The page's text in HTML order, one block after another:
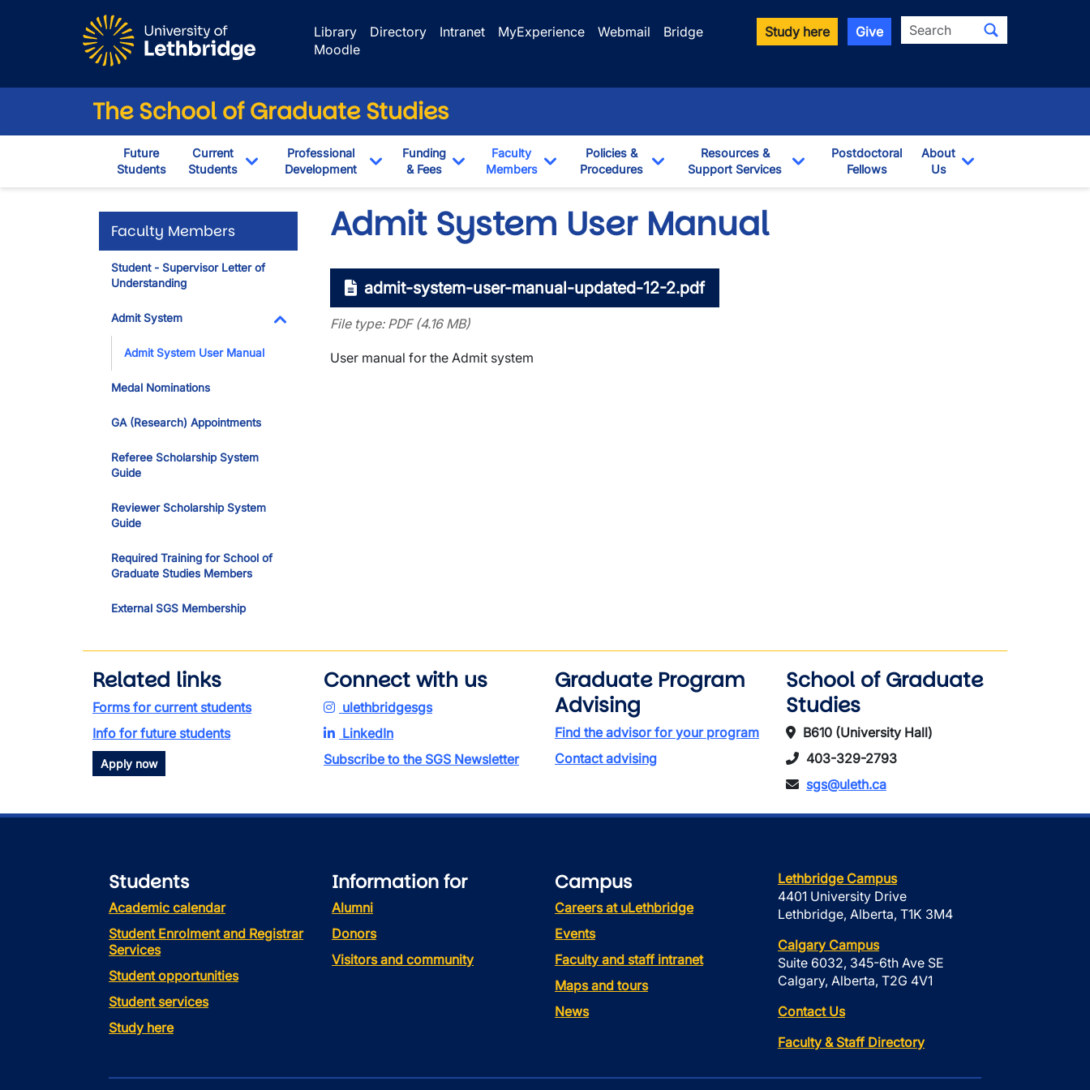
Library
Directory Intranet MyExperience Webmail
Bridge
Moodle
Study here Give Search
The School of Graduate Studies
Future
Students
Current
Students
Toggle Dropdown
Professional
Development
Toggle Dropdown
Funding
& Fees
Toggle Dropdown
Faculty
Members
Toggle Dropdown
Policies &
Procedures
Toggle Dropdown
Resources &
Support Services
Toggle Dropdown
Postdoctoral
Fellows
About
Us
Faculty Members
Student - Supervisor Letter of
Understanding
Admit System
Admit System User Manual
Medal Nominations
GA (Research) Appointments
Referee Scholarship System
Guide
Reviewer Scholarship System
Guide
Required Training for School of
Graduate Studies Members
External SGS Membership
Admit System User Manual
admit-system-user-manual-updated-12-2.pdf
File type: PDF (4.16 MB)
User manual for the Admit system
Related links
Forms for current students
Info for future students
Apply now
Connect with us
ulethbridgesgs
LinkedIn
Subscribe to the SGS Newsletter
Graduate Program
Advising
Find the advisor for your program
Contact advising
School of Graduate
Studies
B610 (University Hall)
403-329-2793
sgs@uleth.ca
Students
Academic calendar
Student Enrolment and Registrar
Services
Student opportunities
Student services
Study here
Information for
Alumni
Donors
Visitors and community
Campus
Careers at uLethbridge
Events
Faculty and staff intranet
Maps and tours
News
Lethbridge Campus
4401 University Drive
Lethbridge, Alberta, T1K 3M4
Calgary Campus
Suite 6032, 345-6th Ave SE
Calgary, Alberta, T2G 4V1
Contact Us
Faculty & Staff Directory